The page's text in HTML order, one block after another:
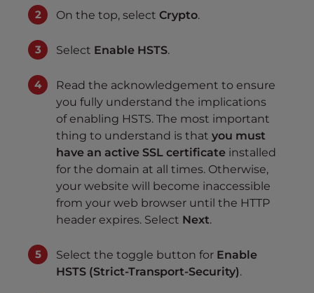
On the top, select Crypto.
Select Enable HSTS.
Read the acknowledgement to ensure
you fully understand the implications
of enabling HSTS. The most important
thing to understand is that you must
have an active SSL certificate installed
for the domain at all times. Otherwise,
your website will become inaccessible
from your web browser until the HTTP
header expires. Select Next.
Select the toggle button for Enable
HSTS (Strict-Transport-Security).